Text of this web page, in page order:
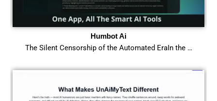
Humbot Ai
The Silent Censorship of the Automated EraIn the …